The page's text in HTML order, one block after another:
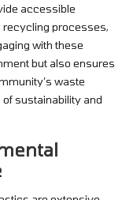
accessible
processes,
with these
but also ensures
waste
sustainability and